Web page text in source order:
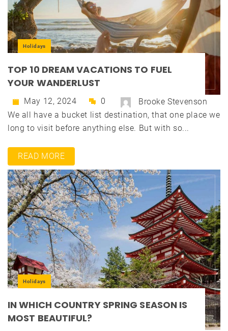
Holidays
TOP 10 DREAM VACATIONS TO FUEL
YOUR WANDERLUST
May 12, 2024 0
Brooke Stevenson
We all have a bucket list destination, that one place we
long to visit before anything else. But with so...
READ MORE
Holidays
IN WHICH COUNTRY SPRING SEASON IS
MOST BEAUTIFUL?